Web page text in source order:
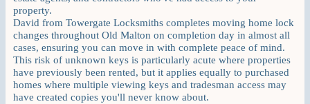
property.
David from Towergate Locksmiths completes moving home lock
changes throughout Old Malton on completion day in almost all
cases, ensuring you can move in with complete peace of mind.
This risk of unknown keys is particularly acute where properties
have previously been rented, but it applies equally to purchased
homes where multiple viewing keys and tradesman access may
have created copies you'll never know about.